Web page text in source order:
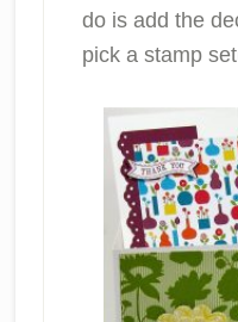
do is add the
pick a stamp